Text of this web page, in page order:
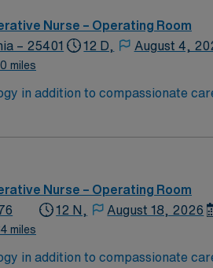
Nurse – Operating Room
– 25401
miles
12 D, August 4,
in addition to compassionate
teams deliver optimal care to
Nurse – Operating Room
miles
12 N, August 18, 2026
in addition to compassionate